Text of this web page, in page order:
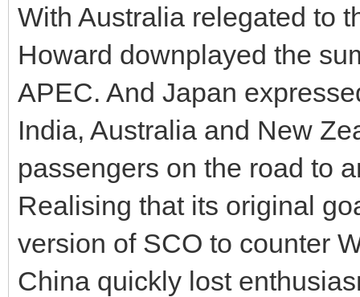
With Australia relegated to
Howard downplayed the
APEC. And Japan
India, Australia and New
passengers on the road to
Realising that its original
version of SCO to counter
China quickly lost